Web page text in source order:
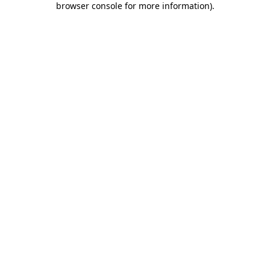
browser console for more information).